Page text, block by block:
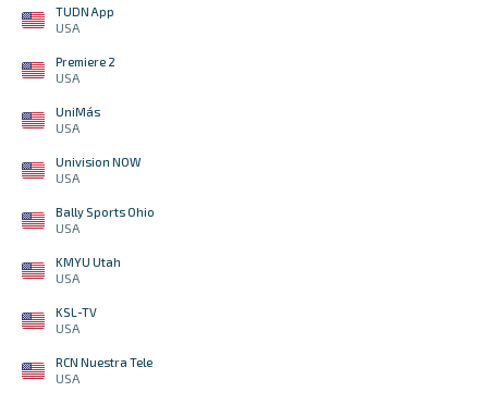
TUDN App
USA
Premiere 2
USA
UniMás
USA
Univision NOW
USA
Bally Sports Ohio
USA
KMYU Utah
USA
KSL-TV
USA
RCN Nuestra Tele
USA